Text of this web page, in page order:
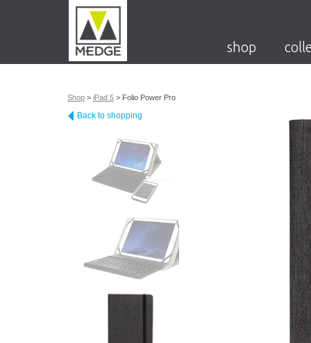
shop
Shop > iPad 5 > Folio Power Pro
Back to shopping